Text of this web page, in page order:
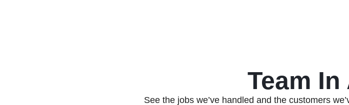
Team
See the jobs we’ve handled and the customers